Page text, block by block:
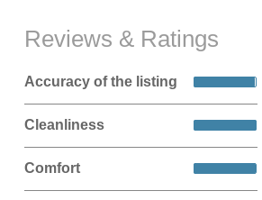
Reviews & Ratings
Accuracy of the listing
Cleanliness
Comfort